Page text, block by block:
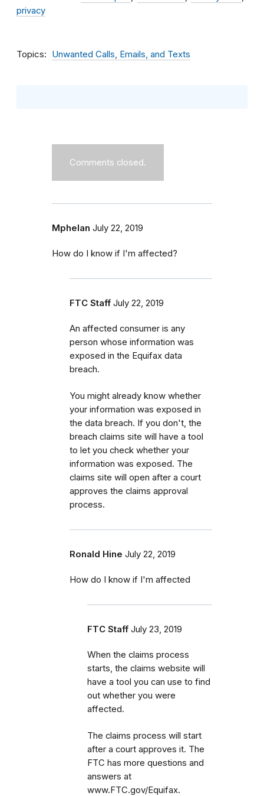
privacy
Topics Unwanted Calls, Emails, and Texts
Comments closed.
Mphelan July 22, 2019
How do I know if I'm affected?
FTC Staff July 22, 2019
An affected consumer is any
person whose information was
exposed in the Equifax data
breach.
You might already know whether
your information was exposed in
the data breach. If you don't, the
breach claims site will have a tool
to let you check whether your
information was exposed. The
claims site will open after a court
approves the claims approval
process.
Ronald Hine July 22, 2019
How do I know if I'm affected
FTC Staff July 23, 2019
When the claims process
starts, the claims website will
have a tool you can use to find
out whether you were
affected.
The claims process will start
after a court approves it. The
FTC has more questions and
answers at
www.FTC.gov/Equifax.